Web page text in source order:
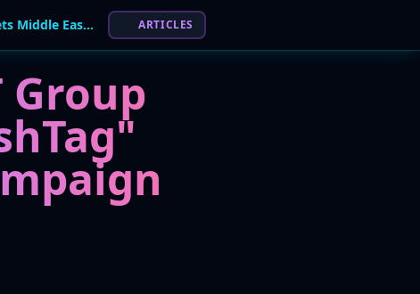
Hamas-Linked APT "Ashen Lepus" Targets Middle East with New "AshTag" Malware ARTICLES
Group